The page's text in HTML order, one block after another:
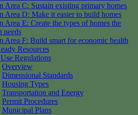
Area C: Sustain existing primary homes
Area D: Make it easier to build homes
Area E: Create the types of homes the
needs
Area F: Build smart for economic health
Resources
Regulations
Overview
Dimensional Standards
Housing Types
Transportation and Energy
Permit Procedures
Municipal Plans